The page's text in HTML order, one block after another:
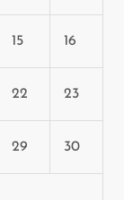
15 16
22 23
29 30